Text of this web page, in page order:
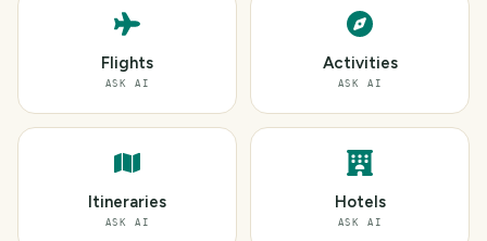
Flights
ASK AI
Activities
ASK AI
Itineraries
ASK AI
Hotels
ASK AI